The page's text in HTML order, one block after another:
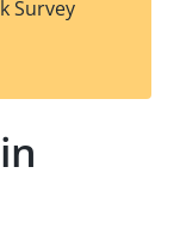
est
t
Survey